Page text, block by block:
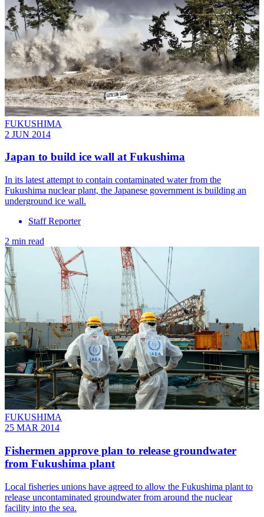
FUKUSHIMA
2 JUN 2014
Japan to build ice wall at Fukushima
In its latest attempt to contain contaminated water from the
Fukushima nuclear plant, the Japanese government is building an
underground ice wall.
Staff Reporter
2 min read
FUKUSHIMA
25 MAR 2014
Fishermen approve plan to release groundwater
from Fukushima plant
Local fisheries unions have agreed to allow the Fukushima plant to
release uncontaminated groundwater from around the nuclear
facility into the sea.